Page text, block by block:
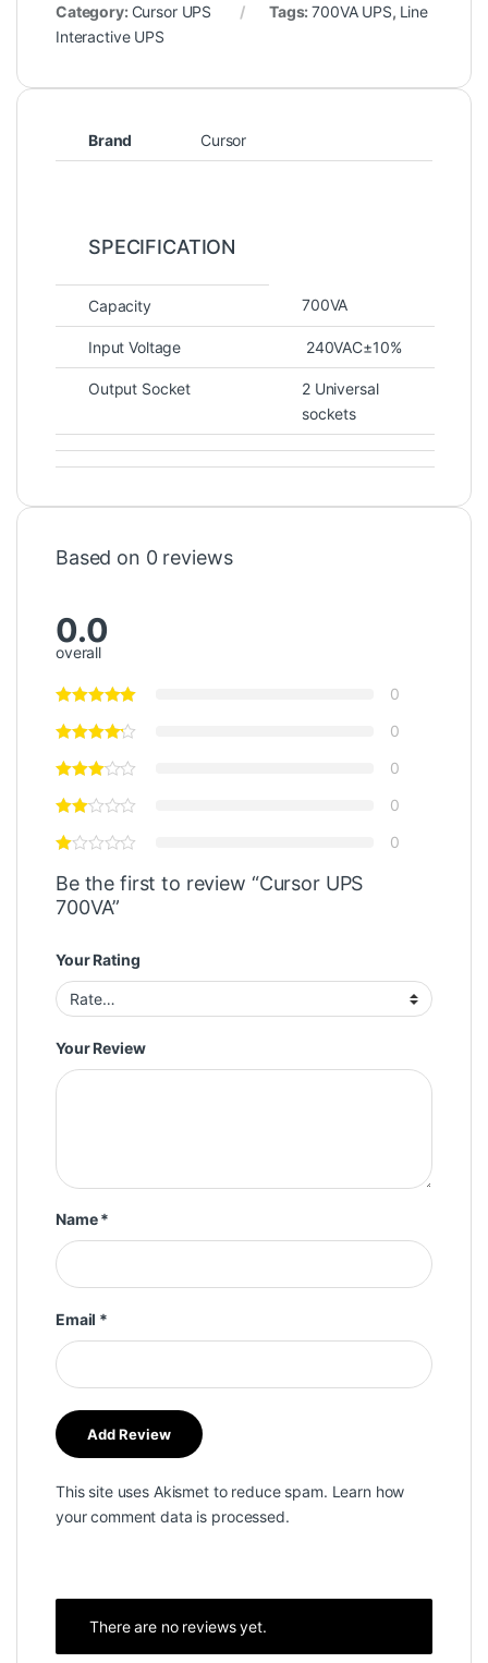
Category: Cursor UPS Tags:700VA UPS, Line
Interactive UPS
Brand Cursor
SPECIFICATION
Capacity 700VA
Input Voltage 240VAC±10%
Output Socket
2 Universal
sockets
Based on 0 reviews
0.0
overall
0
0
0
0
0
Be the first to review “Cursor UPS
700VA”
Your Rating
Your Review
Name*
Email *
This site uses Akismet to reduce spam. Learn how
your comment data is processed.
There are no reviews yet.